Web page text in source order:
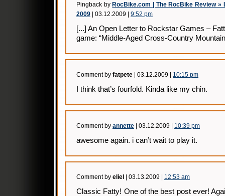
Pingback byRocBike.com | The RocBike Review »
2009 | 03.12.2009 | 9:52 pm
[...] An Open Letter to Rockstar Games –
game: “Middle-Aged Cross-Country
Comment by fatpete | 03.12.2009 | 10:15 pm
I think that’s fourfold. Kinda like my chin.
Comment by annette | 03.12.2009 | 10:39 pm
awesome again. i can’t wait to play it.
Comment by eliel | 03.13.2009 | 12:53 am
Classic Fatty! One of the best post ever!